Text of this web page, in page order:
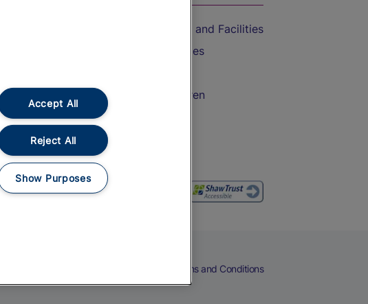
Accessible Train Travel and Facilities
Train Travel with Bicycles
Train Travel with Children
Food and Drink
Terms and Conditions
Accept All
Reject All
Show Purposes